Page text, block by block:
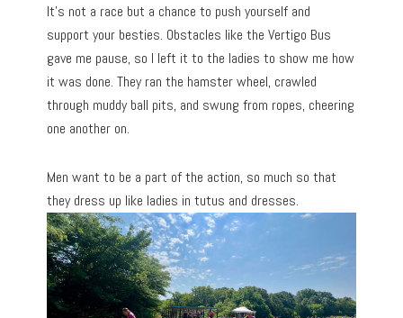
It’s not a race but a chance to push yourself and
support your besties. Obstacles like the Vertigo Bus
gave me pause, so I left it to the ladies to show me how
it was done. They ran the hamster wheel, crawled
through muddy ball pits, and swung from ropes, cheering
one another on.
Men want to be a part of the action, so much so that
they dress up like ladies in tutus and dresses.